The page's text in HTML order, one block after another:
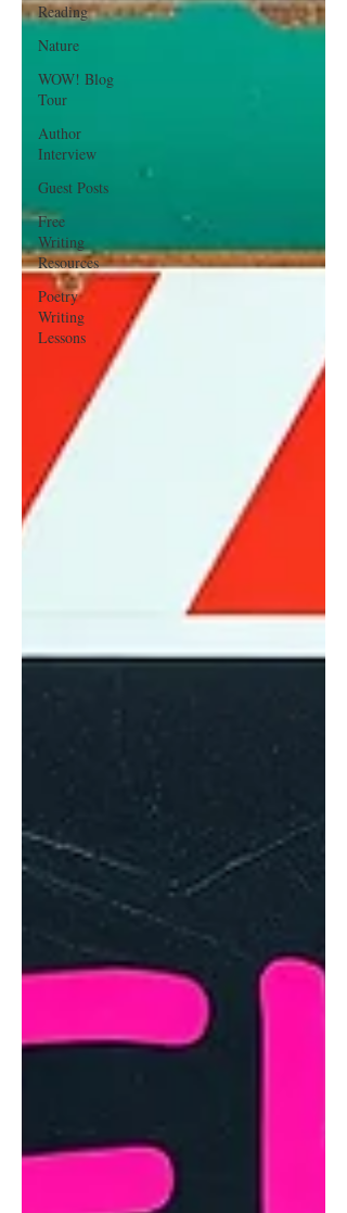
Reading
Nature
WOW! Blog
Tour
Author
Interview
Guest Posts
Free
Writing
Resources
Poetry
Writing
Lessons